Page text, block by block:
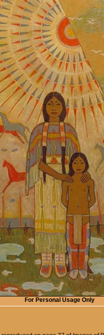
For Personal Usage Only